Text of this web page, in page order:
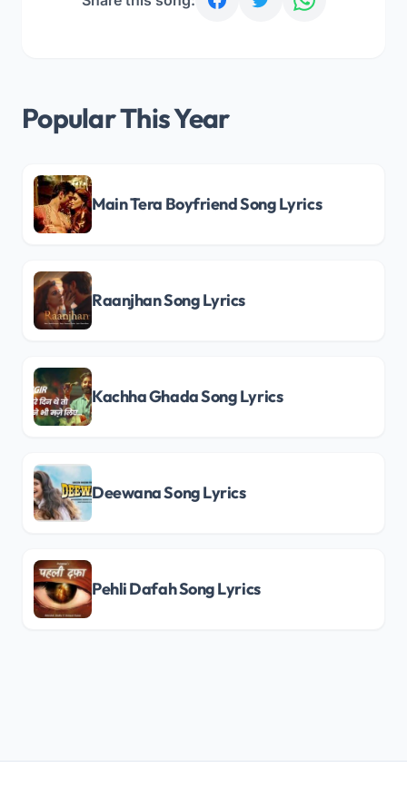
Popular This Year
Main Tera Boyfriend Song Lyrics
Raanjhan Song Lyrics
Kachha Ghada Song Lyrics
Deewana Song Lyrics
Pehli Dafah Song Lyrics